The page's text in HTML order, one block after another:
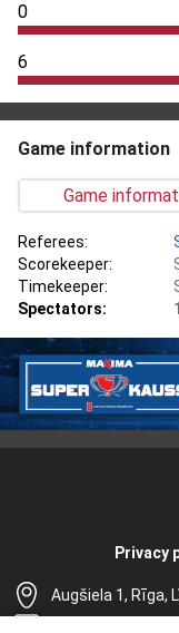
0
6
Game information
Game
Referees:
Scorekeeper:
Timekeeper:
Spectators:
Augšiela 1, Rīga,
Privacy